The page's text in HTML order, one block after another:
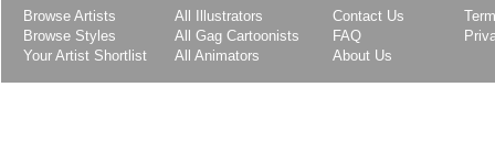
Browse Artists
Browse Styles
Your Artist Shortlist
All Illustrators
All Gag Cartoonists
All Animators
Contact Us
FAQ
About Us